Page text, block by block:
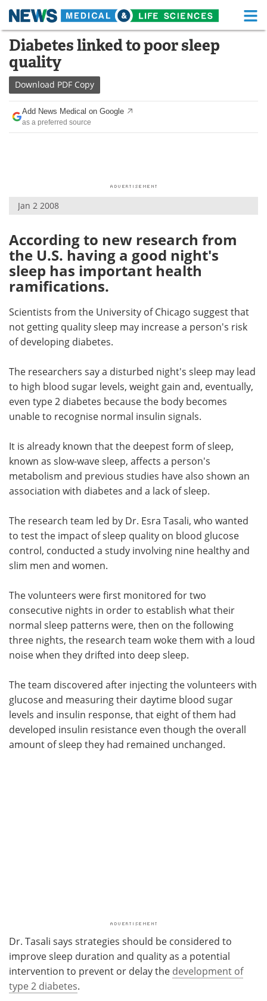
Skip
content
Medical Home Life Sciences Home
About
News Health A-Z
Drugs
Posters
Videos Newsletters
Health & Personal Care Contact
Meet the Team
Search Become a Member
Diabetes linked to poor sleep
quality
Download PDF Copy
Add News Medical on Google
as a preferred source
Jan 2 2008
According to new research from
the U.S. having a good night's
sleep has important health
ramifications.
Scientists from the University of Chicago suggest that
not getting quality sleep may increase a person's risk
of developing diabetes.
The researchers say a disturbed night's sleep may lead
to high blood sugar levels, weight gain and, eventually,
even type 2 diabetes because the body becomes
unable to recognise normal insulin signals.
It is already known that the deepest form of sleep,
known as slow-wave sleep, affects a person's
metabolism and previous studies have also shown an
association with diabetes and a lack of sleep.
The research team led by Dr. Esra Tasali, who wanted
to test the impact of sleep quality on blood glucose
control, conducted a study involving nine healthy and
slim men and women.
The volunteers were first monitored for two
consecutive nights in order to establish what their
normal sleep patterns were, then on the following
three nights, the research team woke them with a loud
noise when they drifted into deep sleep.
The team discovered after injecting the volunteers with
glucose and measuring their daytime blood sugar
levels and insulin response, that eight of them had
developed insulin resistance even though the overall
amount of sleep they had remained unchanged.
Dr. Tasali says strategies should be considered to
improve sleep duration and quality as a potential
intervention to prevent or delay the development of
type 2 diabetes.